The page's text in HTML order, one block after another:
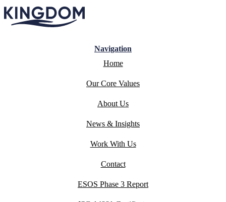
Navigation
Home
Our Core Values
About Us
News & Insights
Work With Us
Contact
ESOS Phase 3 Report